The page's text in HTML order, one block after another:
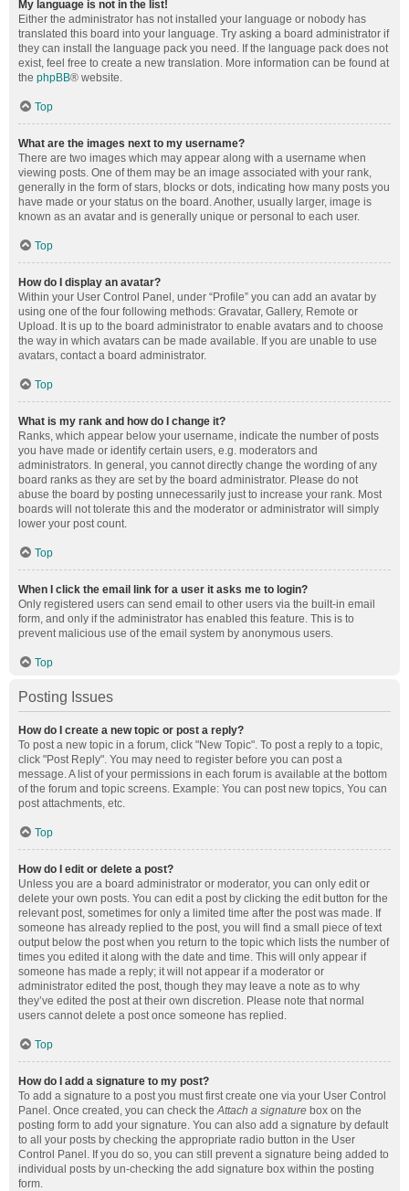
My language is not in the list!
Either the administrator has not installed your language or nobody has
translated this board into your language. Try asking a board administrator if
they can install the language pack you need. If the language pack does not
exist, feel free to create a new translation. More information can be found at
the phpBB® website.
Top
What are the images next to my username?
There are two images which may appear along with a username when
viewing posts. One of them may be an image associated with your rank,
generally in the form of stars, blocks or dots, indicating how many posts you
have made or your status on the board. Another, usually larger, image is
known as an avatar and is generally unique or personal to each user.
Top
How do I display an avatar?
Within your User Control Panel, under “Profile” you can add an avatar by
using one of the four following methods: Gravatar, Gallery, Remote or
Upload. It is up to the board administrator to enable avatars and to choose
the way in which avatars can be made available. If you are unable to use
avatars, contact a board administrator.
Top
What is my rank and how do I change it?
Ranks, which appear below your username, indicate the number of posts
you have made or identify certain users, e.g. moderators and
administrators. In general, you cannot directly change the wording of any
board ranks as they are set by the board administrator. Please do not
abuse the board by posting unnecessarily just to increase your rank. Most
boards will not tolerate this and the moderator or administrator will simply
lower your post count.
Top
When I click the email link for a user it asks me to login?
Only registered users can send email to other users via the built-in email
form, and only if the administrator has enabled this feature. This is to
prevent malicious use of the email system by anonymous users.
Top
Posting Issues
How do I create a new topic or post a reply?
To post a new topic in a forum, click "New Topic". To post a reply to a topic,
click "Post Reply". You may need to register before you can post a
message. A list of your permissions in each forum is available at the bottom
of the forum and topic screens. Example: You can post new topics, You can
post attachments, etc.
Top
How do I edit or delete a post?
Unless you are a board administrator or moderator, you can only edit or
delete your own posts. You can edit a post by clicking the edit button for the
relevant post, sometimes for only a limited time after the post was made. If
someone has already replied to the post, you will find a small piece of text
output below the post when you return to the topic which lists the number of
times you edited it along with the date and time. This will only appear if
someone has made a reply; it will not appear if a moderator or
administrator edited the post, though they may leave a note as to why
they’ve edited the post at their own discretion. Please note that normal
users cannot delete a post once someone has replied.
Top
How do I add a signature to my post?
To add a signature to a post you must first create one via your User Control
Panel. Once created, you can check theAttach a signature box on the
posting form to add your signature. You can also add a signature by default
to all your posts by checking the appropriate radio button in the User
Control Panel. If you do so, you can still prevent a signature being added to
individual posts by un-checking the add signature box within the posting
form.